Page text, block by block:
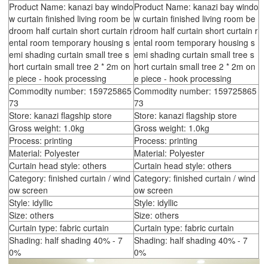
Product Name: kanazi bay windo
w curtain finished living room be
droom half curtain short curtain r
ental room temporary housing s
emi shading curtain small tree s
hort curtain small tree 2 * 2m on
e piece - hook processing
Product Name: kanazi bay windo
w curtain finished living room be
droom half curtain short curtain r
ental room temporary housing s
emi shading curtain small tree s
hort curtain small tree 2 * 2m on
e piece - hook processing
Commodity number: 159725865
73
Commodity number: 159725865
73
Store: kanazi flagship store
Store: kanazi flagship store
Gross weight: 1.0kg
Gross weight: 1.0kg
Process: printing
Process: printing
Material: Polyester
Material: Polyester
Curtain head style: others
Curtain head style: others
Category: finished curtain / wind
ow screen
Category: finished curtain / wind
ow screen
Style: idyllic
Style: idyllic
Size: others
Size: others
Curtain type: fabric curtain
Curtain type: fabric curtain
Shading: half shading 40% - 7
0%
Shading: half shading 40% - 7
0%